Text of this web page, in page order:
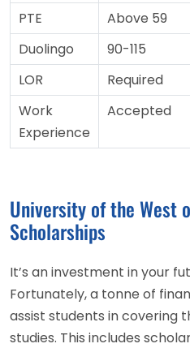
PTE
Above 59
Duolingo
90-115
LOR
Required
Work
Experience
Accepted
University of the West
Scholarships
It’s an investment in your
Fortunately, a tonne of
assist students in covering
studies. This includes